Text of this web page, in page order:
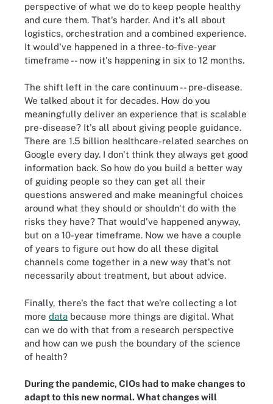
perspective of what we do to keep people healthy
and cure them. That's harder. And it's all about
logistics, orchestration and a combined experience.
It would've happened in a three-to-five-year
timeframe -- now it's happening in six to 12 months.
The shift left in the care continuum -- pre-disease.
We talked about it for decades. How do you
meaningfully deliver an experience that is scalable
pre-disease? It's all about giving people guidance.
There are 1.5 billion healthcare-related searches on
Google every day. I don't think they always get good
information back. So how do you build a better way
of guiding people so they can get all their
questions answered and make meaningful choices
around what they should or shouldn't do with the
risks they have? That would've happened anyway,
but on a 10-year timeframe. Now we have a couple
of years to figure out how do all these digital
channels come together in a new way that's not
necessarily about treatment, but about advice.
Finally, there's the fact that we're collecting a lot
more data because more things are digital. What
can we do with that from a research perspective
and how can we push the boundary of the science
of health?
During the pandemic, CIOs had to make changes to
adapt to this new normal. What changes will